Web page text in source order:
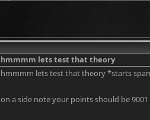
hmmmm lets test that theory
hmmmm lets test that theory *starts
on a side note your points should be 9001